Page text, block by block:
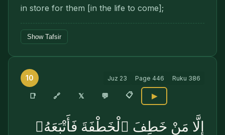
in store for them [in the life to come];
Show Tafsir
10 Juz 23 Page 446 Ruku 386
📑 🔗 𝕏 💬 📋 ▶
إِلَّا مَنْ خَطِفَ ٱلْخَطْفَةَ فَأَتْبَعَهُۥ